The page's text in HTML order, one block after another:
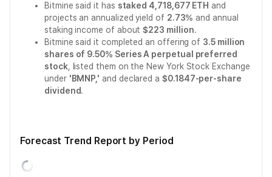
Bitmine said it has staked 4,718,677 ETH and
projects an annualized yield of 2.73% and annual
staking income of about$223 million.
Bitmine said it completed an offering of 3.5 million
shares of 9.50% Series A perpetual preferred
stock, listed them on the New York Stock Exchange
under 'BMNP,' and declared a $0.1847-per-share
dividend.
Forecast Trend Report by Period